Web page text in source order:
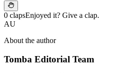
0 clapsEnjoyed it? Give a clap.
AU
About the author
Tomba Editorial Team